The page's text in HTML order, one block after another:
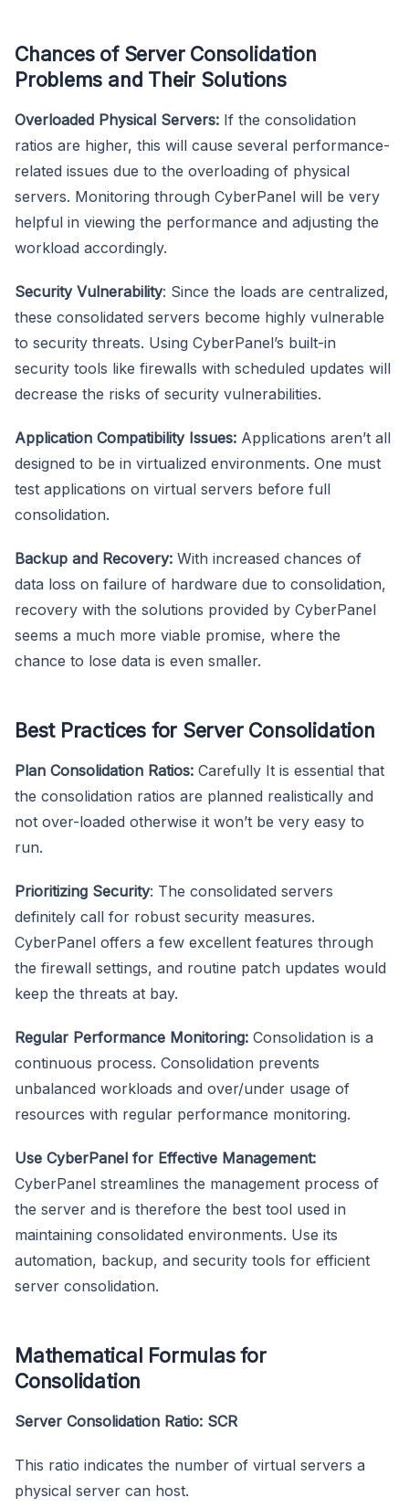
Chances of Server Consolidation
Problems and Their Solutions
Overloaded Physical Servers: If the consolidation
ratios are higher, this will cause several performance-
related issues due to the overloading of physical
servers. Monitoring through CyberPanel will be very
helpful in viewing the performance and adjusting the
workload accordingly.
Security Vulnerability: Since the loads are centralized,
these consolidated servers become highly vulnerable
to security threats. Using CyberPanel’s built-in
security tools like firewalls with scheduled updates will
decrease the risks of security vulnerabilities.
Application Compatibility Issues: Applications aren’t all
designed to be in virtualized environments. One must
test applications on virtual servers before full
consolidation.
Backup and Recovery: With increased chances of
data loss on failure of hardware due to consolidation,
recovery with the solutions provided by CyberPanel
seems a much more viable promise, where the
chance to lose data is even smaller.
Best Practices for Server Consolidation
Plan Consolidation Ratios: Carefully It is essential that
the consolidation ratios are planned realistically and
not over-loaded otherwise it won’t be very easy to
run.
Prioritizing Security: The consolidated servers
definitely call for robust security measures.
CyberPanel offers a few excellent features through
the firewall settings, and routine patch updates would
keep the threats at bay.
Regular Performance Monitoring: Consolidation is a
continuous process. Consolidation prevents
unbalanced workloads and over/under usage of
resources with regular performance monitoring.
Use CyberPanel for Effective Management:
CyberPanel streamlines the management process of
the server and is therefore the best tool used in
maintaining consolidated environments. Use its
automation, backup, and security tools for efficient
server consolidation.
Mathematical Formulas for
Consolidation
Server Consolidation Ratio: SCR
This ratio indicates the number of virtual servers a
physical server can host.